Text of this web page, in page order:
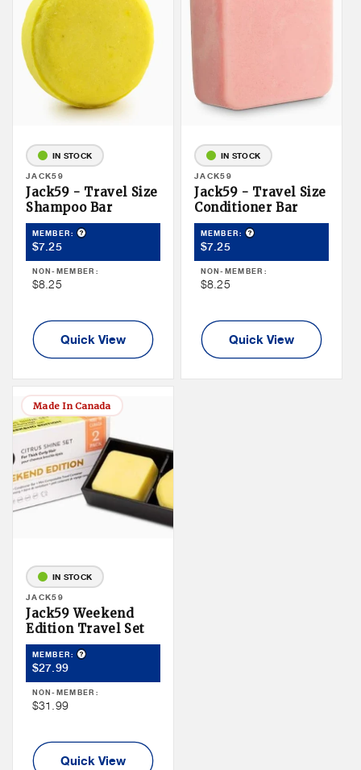
IN STOCK
Vendor:
JACK59
Jack59 - Travel Size
Shampoo Bar
MEMBER: Product Tooltip
Member
Price
$7.25
NON-MEMBER:
Non
Price
$8.25
Quick View
IN STOCK
Vendor:
JACK59
Jack59 - Travel Size
Conditioner Bar
MEMBER: Product Tooltip
Member
Price
$7.25
NON-MEMBER:
Non
Price
$8.25
Quick View
Made In Canada
IN STOCK
Vendor:
JACK59
Jack59 Weekend
Edition Travel Set
MEMBER: Product Tooltip
Member
Price
$27.99
NON-MEMBER:
Non
Price
$31.99
Quick View